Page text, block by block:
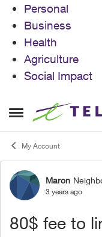
Personal
Business
Health
Agriculture
Social Impact
Open Side Menu
Skip to content
My Account
ForumMaron
3 years ago
80$ fee to